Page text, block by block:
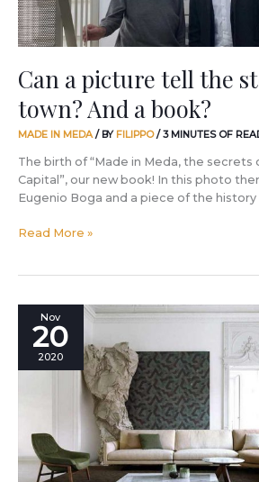
Can a picture tell the
town? And a book?
MADE IN MEDA/ BY FILIPPO/3 MINUTES OF
The birth of “Made in Meda, the secrets
Capital”, our new book! In this photo
Eugenio Boga and a piece of the history
And
a
book?
Read More »
Nov
20
2020
Three
words,
three
seven
hundred
societies.